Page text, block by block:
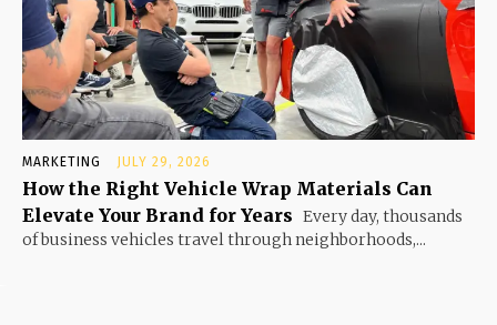
MARKETING JULY 29, 2026
How the Right Vehicle Wrap Materials Can
Elevate Your Brand for Years Every day, thousands
of business vehicles travel through neighborhoods,...